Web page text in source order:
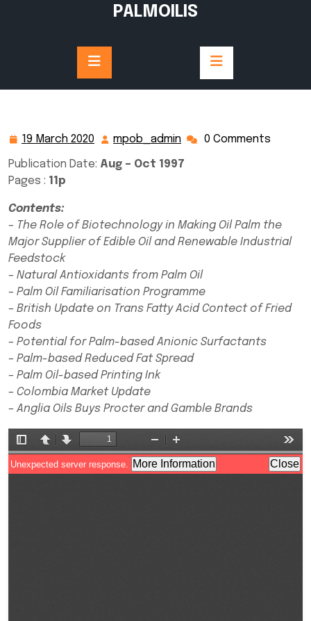
PALMOILIS
19 March 2020
19
March
2020
mpob_admin mpob_admin
0 Comments
Publication Date: Aug – Oct 1997
Pages : 11p
Contents:
– The Role of Biotechnology in Making Oil Palm the
Major Supplier of Edible Oil and Renewable Industrial
Feedstock
– Natural Antioxidants from Palm Oil
– Palm Oil Familiarisation Programme
– British Update on Trans Fatty Acid Contect of Fried
Foods
– Potential for Palm-based Anionic Surfactants
– Palm-based Reduced Fat Spread
– Palm Oil-based Printing Ink
– Colombia Market Update
– Anglia Oils Buys Procter and Gamble Brands